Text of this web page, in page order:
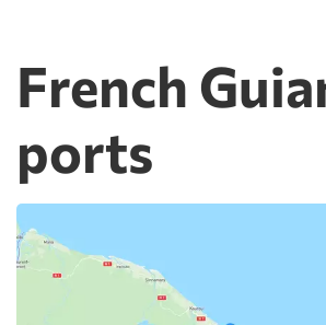
French
ports